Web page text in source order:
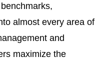
almost every area of
and
maximize the